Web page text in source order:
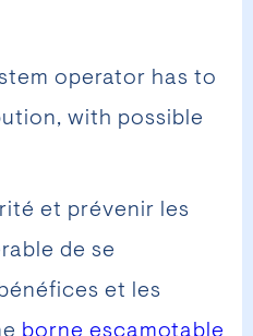
operator has to
with possible
et prévenir les
de se
et les